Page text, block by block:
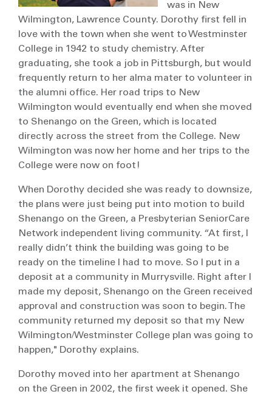
was in New
Wilmington, Lawrence County. Dorothy first fell in
love with the town when she went to Westminster
College in 1942 to study chemistry. After
graduating, she took a job in Pittsburgh, but would
frequently return to her alma mater to volunteer in
the alumni office. Her road trips to New
Wilmington would eventually end when she moved
to Shenango on the Green, which is located
directly across the street from the College. New
Wilmington was now her home and her trips to the
College were now on foot!
When Dorothy decided she was ready to downsize,
the plans were just being put into motion to build
Shenango on the Green, a Presbyterian SeniorCare
Network independent living community. “At first, I
really didn’t think the building was going to be
ready on the timeline I had to move. So I put in a
deposit at a community in Murrysville. Right after I
made my deposit, Shenango on the Green received
approval and construction was soon to begin. The
community returned my deposit so that my New
Wilmington/Westminster College plan was going to
happen," Dorothy explains.
Dorothy moved into her apartment at Shenango
on the Green in 2002, the first week it opened. She